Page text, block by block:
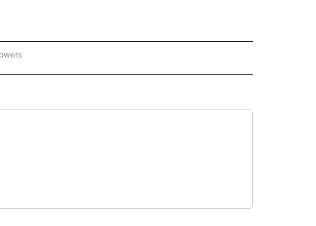
NEWS" TO RECEIVE NOTIFICATIONS ABOUT NEW PAGES ON "AP NATIONAL